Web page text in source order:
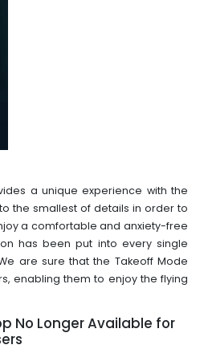
a unique experience with the
the smallest of details in order to
a comfortable and anxiety-free
has been put into every single
are sure that the Takeoff Mode
enabling them to enjoy the flying
No Longer Available for